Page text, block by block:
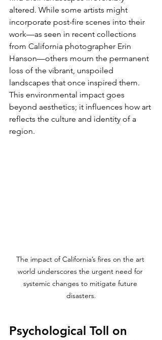
altered. While some artists might
incorporate post-fire scenes into their
work—as seen in recent collections
from California photographer Erin
Hanson—others mourn the permanent
loss of the vibrant, unspoiled
landscapes that once inspired them.
This environmental impact goes
beyond aesthetics; it influences how art
reflects the culture and identity of a
region.
The impact of California’s fires on the art
world underscores the urgent need for
systemic changes to mitigate future
disasters.
Psychological Toll on